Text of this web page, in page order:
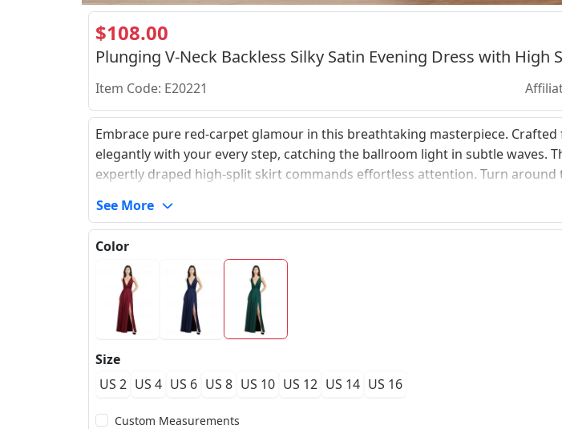
$108.00
Plunging V-Neck Backless Silky Satin Evening Dress with High
Item Code: E20221
Embrace pure red-carpet glamour in this breathtaking masterpiece.
elegantly with your every step, catching the ballroom light in subtle waves.
expertly draped high-split skirt commands effortless attention. Turn
that ensures a confident and unconstrained stretch all evening long.
unforgettable personal statement.
See More
Color
Size
US 2 US 4 US 6 US 8 US 10 US 12 US 14 US 16
Custom Measurements